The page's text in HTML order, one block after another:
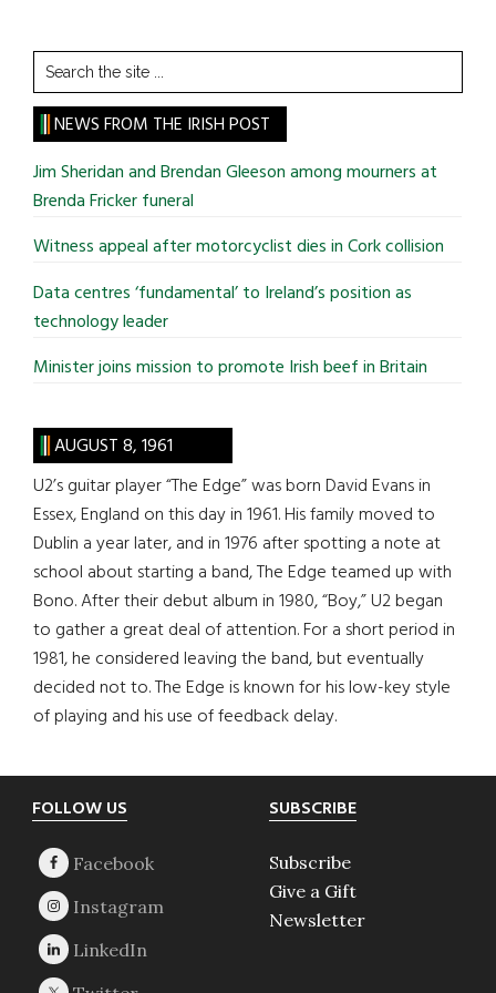
Search
the
site
...
NEWS FROM THE IRISH POST
Jim Sheridan and Brendan Gleeson among mourners at
Brenda Fricker funeral
Witness appeal after motorcyclist dies in Cork collision
Data centres ‘fundamental’ to Ireland’s position as
technology leader
Minister joins mission to promote Irish beef in Britain
AUGUST 8, 1961
U2’s guitar player “The Edge” was born David Evans in
Essex, England on this day in 1961. His family moved to
Dublin a year later, and in 1976 after spotting a note at
school about starting a band, The Edge teamed up with
Bono. After their debut album in 1980, “Boy,” U2 began
to gather a great deal of attention. For a short period in
1981, he considered leaving the band, but eventually
decided not to. The Edge is known for his low-key style
of playing and his use of feedback delay.
Footer
FOLLOW US SUBSCRIBE
Subscribe
Give a Gift
Newsletter